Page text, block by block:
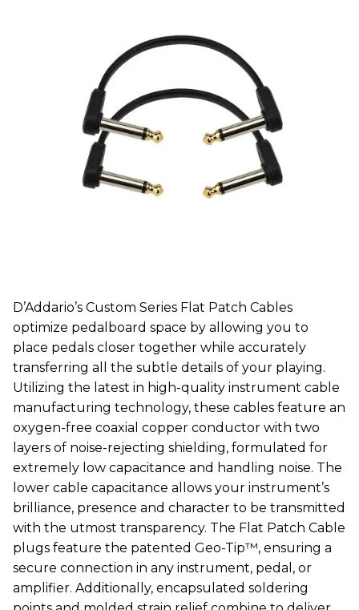
D’Addario’s Custom Series Flat Patch Cables
optimize pedalboard space by allowing you to
place pedals closer together while accurately
transferring all the subtle details of your playing.
Utilizing the latest in high-quality instrument cable
manufacturing technology, these cables feature an
oxygen-free coaxial copper conductor with two
layers of noise-rejecting shielding, formulated for
extremely low capacitance and handling noise. The
lower cable capacitance allows your instrument’s
brilliance, presence and character to be transmitted
with the utmost transparency. The Flat Patch Cable
plugs feature the patented Geo-Tip™, ensuring a
secure connection in any instrument, pedal, or
amplifier. Additionally, encapsulated soldering